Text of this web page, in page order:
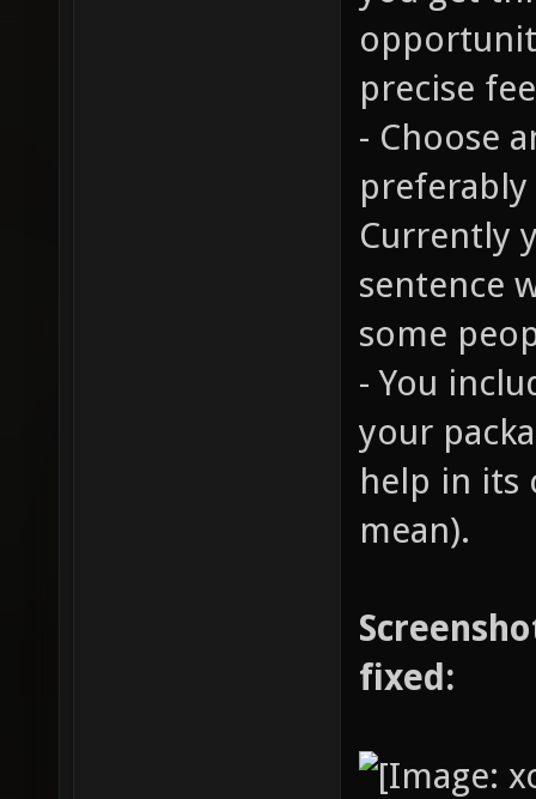
precise
- Choose
Currently
sentence
some
- You
your
help in its
mean).
fixed: